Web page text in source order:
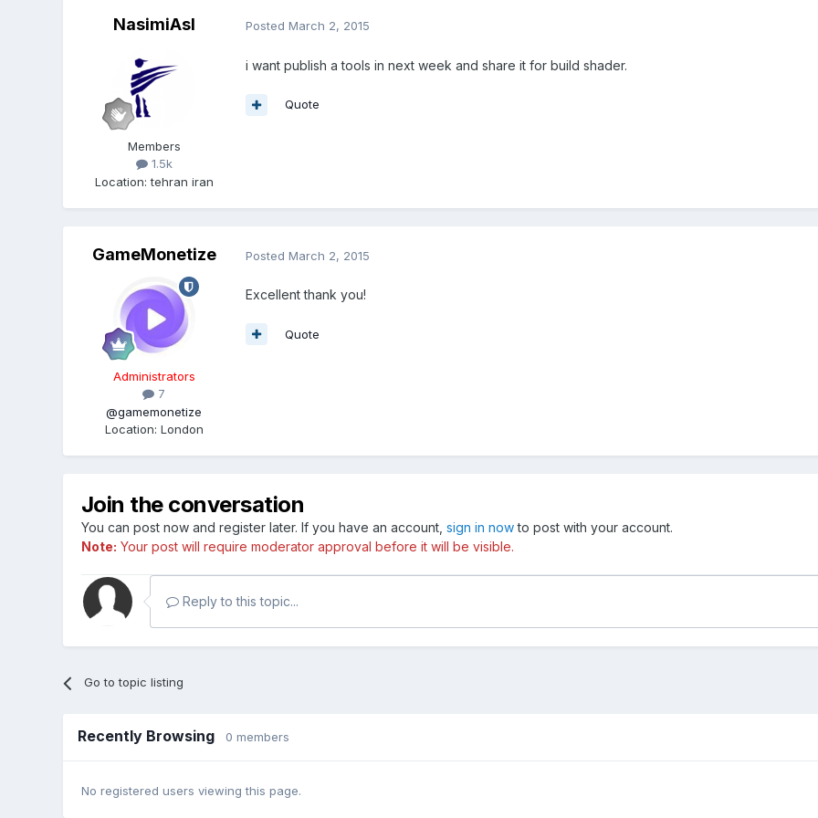
NasimiAsl
Members
1.5k
Location:tehran iran
Posted March 2, 2015
i want publish a tools in next week and share it for build shader.
Quote
GameMonetize
Administrators
7
@gamemonetize
Location: London
Posted March 2, 2015
Excellent thank you!
Quote
Join the conversation
You can post now and register later. If you have an account, sign in nowto post with your account.
Note: Your post will require moderator approval before it will be visible.
Reply to this topic...
Go to topic listing
Recently Browsing 0 members
No registered users viewing this page.